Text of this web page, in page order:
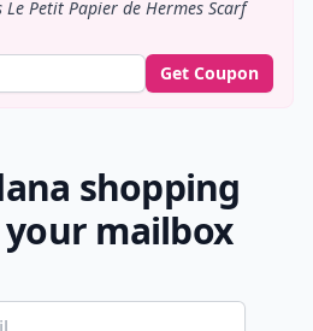
Le Petit Papier de Hermes Scarf
Get Coupon
shopping
mailbox